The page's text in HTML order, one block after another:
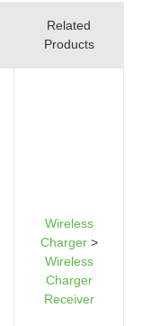
Related
Products
Wireless
Charger>
Wireless
Charger
Receiver